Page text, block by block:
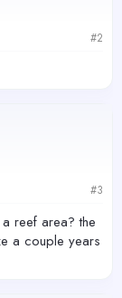
#2
#3
reef area? the
a couple years